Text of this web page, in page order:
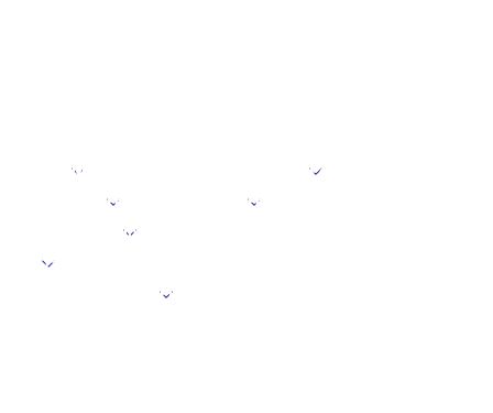
Message from the President
Positioning
Focus domains
Focus initiative
Initiatives supporting growth
Targets under the Medium-Term Management Plan
Further information